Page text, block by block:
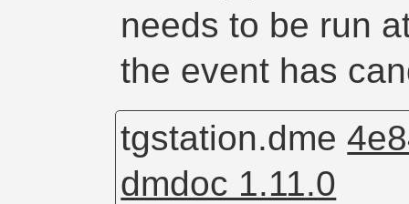
needs to be run
the event has
tgstation.dme
dmdoc 1.11.0